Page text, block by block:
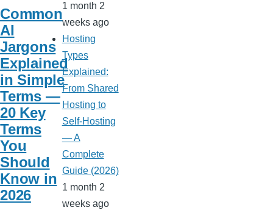
Common
AI
Jargons
Explained
in Simple
Terms —
20 Key
Terms
You
Should
Know in
2026
1 month 2
weeks ago
Hosting
Types
Explained:
From Shared
Hosting to
Self-Hosting
— A
Complete
Guide (2026)
1 month 2
weeks ago